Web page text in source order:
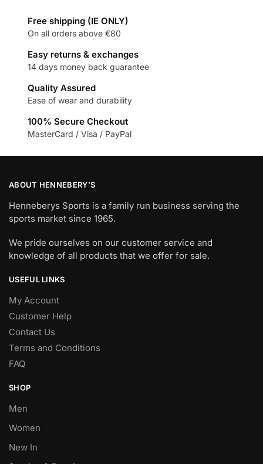
Free shipping (IE ONLY)
On all orders above €80
Easy returns & exchanges
14 days money back guarantee
Quality Assured
Ease of wear and durability
100% Secure Checkout
MasterCard / Visa / PayPal
ABOUT HENNEBERY’S
Henneberys Sports is a family run business serving the
sports market since 1965.
We pride ourselves on our customer service and
knowledge of all products that we offer for sale.
USEFUL LINKS
My Account
Customer Help
Contact Us
Terms and Conditions
FAQ
SHOP
Men
Women
New In